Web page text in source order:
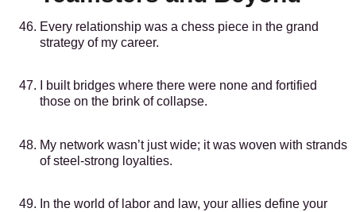
Every relationship was a chess piece in the grand
strategy of my career.
I built bridges where there were none and fortified
those on the brink of collapse.
My network wasn’t just wide; it was woven with strands
of steel-strong loyalties.
In the world of labor and law, your allies define your